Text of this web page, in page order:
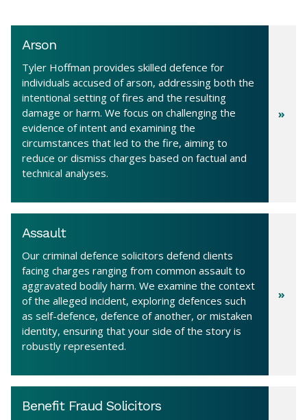
Arson
Tyler Hoffman provides skilled defence for
individuals accused of arson, addressing both the
intentional setting of fires and the resulting
damage or harm. We focus on challenging the
evidence of intent and examining the
circumstances that led to the fire, aiming to
reduce or dismiss charges based on factual and
technical analyses.
Assault
Our criminal defence solicitors defend clients
facing charges ranging from common assault to
aggravated bodily harm. We examine the context
of the alleged incident, exploring defences such
as self-defence, defence of another, or mistaken
identity, ensuring that your side of the story is
robustly represented.
Benefit Fraud Solicitors